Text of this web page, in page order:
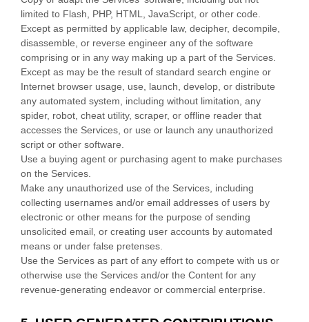
limited to Flash, PHP, HTML, JavaScript, or other code.
Except as permitted by applicable law, decipher, decompile,
disassemble, or reverse engineer any of the software
comprising or in any way making up a part of the Services.
Except as may be the result of standard search engine or
Internet browser usage, use, launch, develop, or distribute
any automated system, including without limitation, any
spider, robot, cheat utility, scraper, or offline reader that
accesses the Services, or use or launch any unauthorized
script or other software.
Use a buying agent or purchasing agent to make purchases
on the Services.
Make any unauthorized use of the Services, including
collecting usernames and/or email addresses of users by
electronic or other means for the purpose of sending
unsolicited email, or creating user accounts by automated
means or under false pretenses
Use the Services as part of any effort to compete with us or
otherwise use the Services and/or the Content for any
revenue-generating endeavor or commercial enterprise.